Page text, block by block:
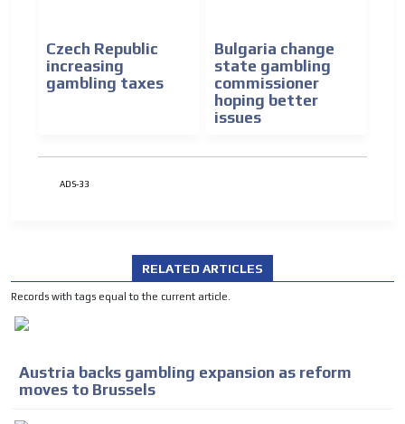
Czech Republic
increasing
gambling taxes
Bulgaria change
state gambling
commissioner
hoping better
issues
ADS-33
RELATED ARTICLES
Records with tags equal to the current article.
Austria backs gambling expansion as reform
moves to Brussels